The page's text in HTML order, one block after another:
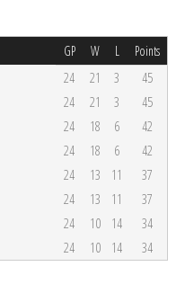
GP W L Points
24 21 3
45
24 21 3
45
24 18 6
42
24 18 6
42
24 13 11
37
24 13 11
37
24 10 14
34
24 10 14 34